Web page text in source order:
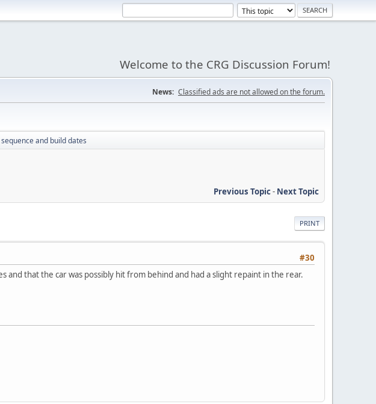
Welcome to the CRG Discussion Forum!
News: Classified ads are not allowed on the forum.
and build dates
Previous Topic- Next Topic
PRINT
#30
that the car was possibly hit from behind and had a slight repaint in the rear.